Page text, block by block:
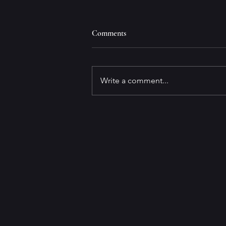
Comments
Write a comment...